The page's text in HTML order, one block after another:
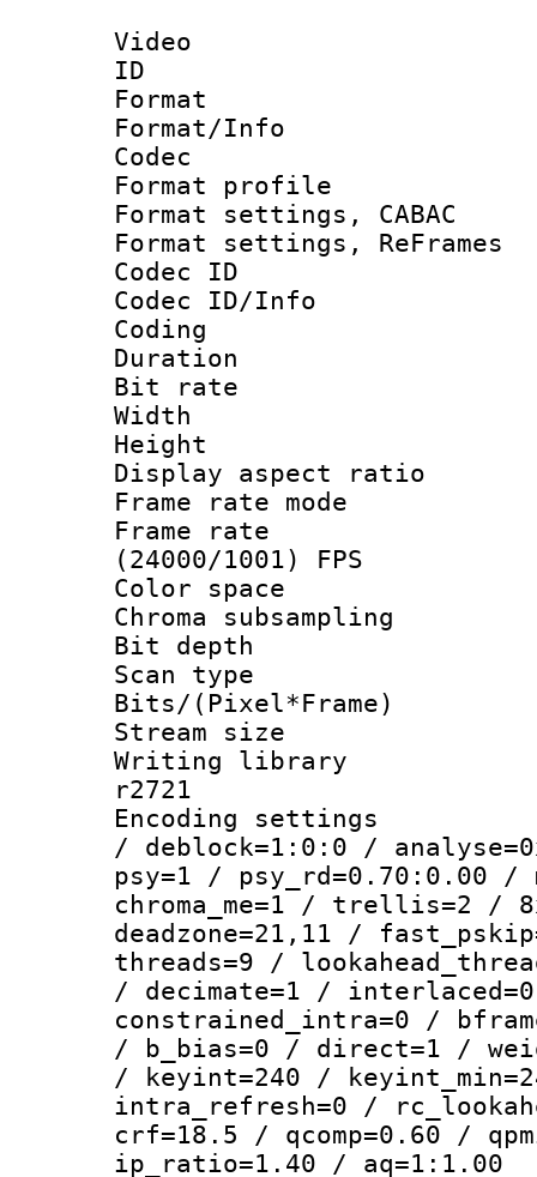
Video
ID
Format
Format/Info :
Codec
Format
Format settings,
Format settings,
Codec
Codec ID/Info
Coding
Duration :
Bit rate :
Width : 1
Height :
Display
Frame rate
Frame
(24000/1001) FPS
Color
Chroma
Bit
Scan type :
Bits/
Stream size :
Writing library
r2721
Encoding
/ deblock=1:0:0 /
psy=1 / psy_rd=0.70:0.00 /
chroma_me=1 / trellis=2 /
deadzone=21,11 /
threads=9 /
/ decimate=1 /
constrained_intra=0 /
/ b_bias=0 / direct=1 /
/ keyint=240 /
intra_refresh=0 /
crf=18.5 / qcomp=0.60 /
ip_ratio=1.40 / aq=1:1.00